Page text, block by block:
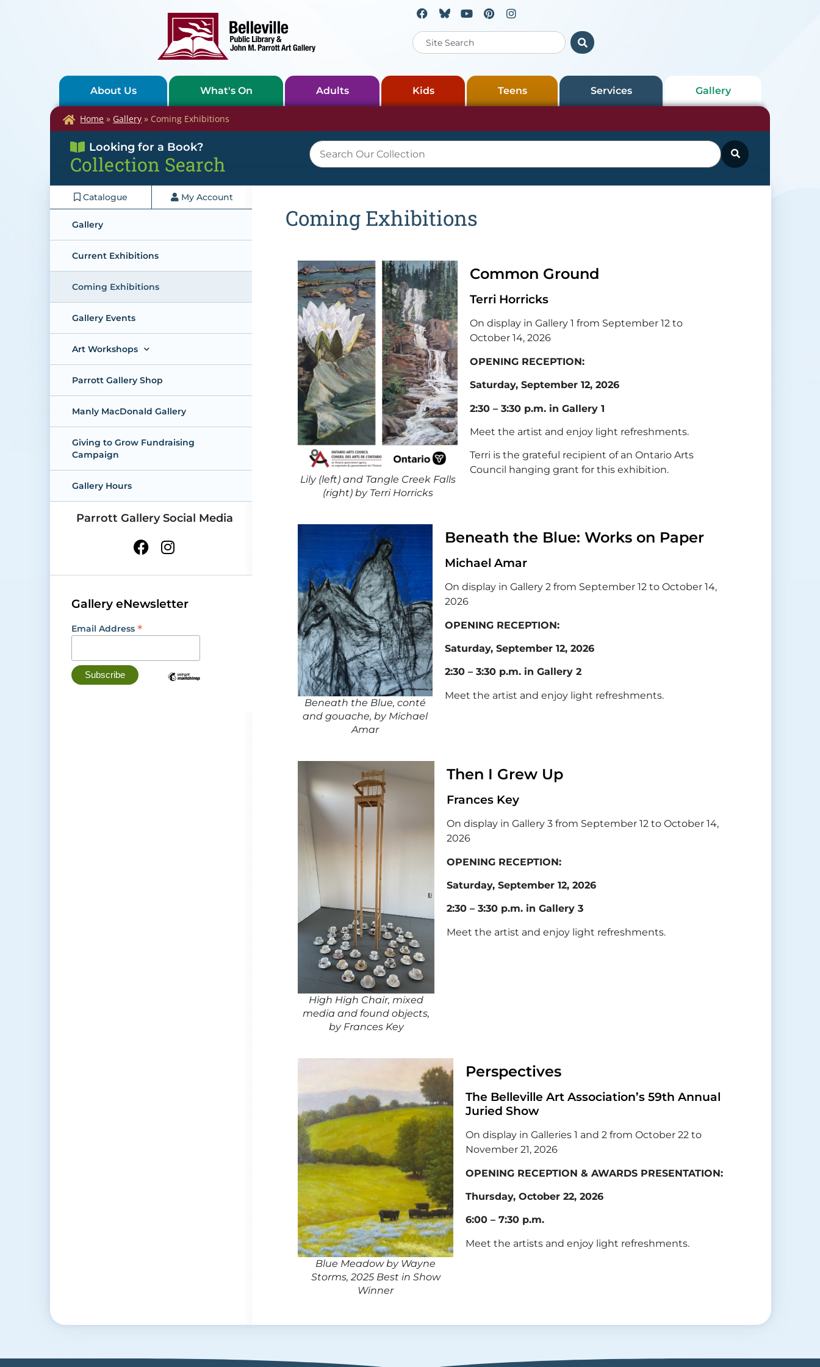
About Us What's On Adults Kids Teens Services Gallery
Home » Gallery » Coming Exhibitions
Looking for a Book?
Collection Search
Catalogue My Account
Gallery
Current Exhibitions
Coming Exhibitions
Gallery Events
Art Workshops
Parrott Gallery Shop
Manly MacDonald Gallery
Giving to Grow Fundraising
Campaign
Gallery Hours
Parrott Gallery Social Media
Gallery eNewsletter
Email Address *
Coming Exhibitions
Lily (left) and Tangle Creek Falls
(right) by Terri Horricks
Common Ground
Terri Horricks
On display in Gallery 1 from September 12 to
October 14, 2026
OPENING RECEPTION:
Saturday, September 12, 2026
2:30 – 3:30 p.m. in Gallery 1
Meet the artist and enjoy light refreshments.
Terri is the grateful recipient of an Ontario Arts
Council hanging grant for this exhibition.
Beneath the Blue, conté
and gouache, by Michael
Amar
Beneath the Blue: Works on Paper
Michael Amar
On display in Gallery 2 from September 12 to October 14,
2026
OPENING RECEPTION:
Saturday, September 12, 2026
2:30 – 3:30 p.m. in Gallery 2
Meet the artist and enjoy light refreshments.
High High Chair, mixed
media and found objects,
by Frances Key
Then I Grew Up
Frances Key
On display in Gallery 3 from September 12 to October 14,
2026
OPENING RECEPTION:
Saturday, September 12, 2026
2:30 – 3:30 p.m. in Gallery 3
Meet the artist and enjoy light refreshments.
Blue Meadow by Wayne
Storms, 2025 Best in Show
Winner
Perspectives
The Belleville Art Association’s 59th Annual
Juried Show
On display in Galleries 1 and 2 from October 22 to
November 21, 2026
OPENING RECEPTION & AWARDS PRESENTATION:
Thursday, October 22, 2026
6:00 – 7:30 p.m.
Meet the artists and enjoy light refreshments.